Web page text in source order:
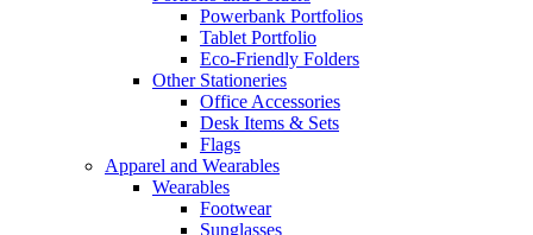
Powerbank Portfolios
Tablet Portfolio
Eco-Friendly Folders
Other Stationeries
Office Accessories
Desk Items & Sets
Flags
Apparel and Wearables
Wearables
Footwear
Sunglasses